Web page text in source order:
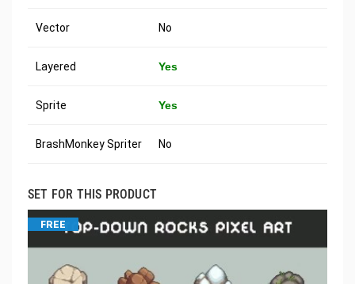
Vector No
Layered Yes
Sprite Yes
BrashMonkey Spriter No
SET FOR THIS PRODUCT
FREE